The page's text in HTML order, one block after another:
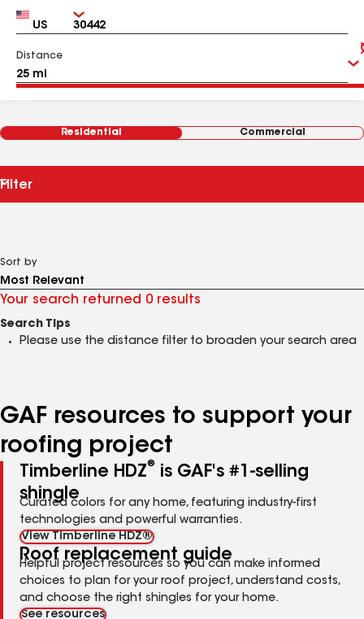
Country Zip
Distance
Residential Commercial
Filter
Sort by
Your search returned 0 results
Search Tips
Please use the distance filter to broaden your search area
GAF resources to support your
roofing project
Timberline HDZ®
is GAF's #1-selling
shingle
Curated colors for any home, featuring industry-first
technologies and powerful warranties.
View Timberline HDZ®
Roof replacement guide
Helpful project resources so you can make informed
choices to plan for your roof project, understand costs,
and choose the right shingles for your home.
See resources